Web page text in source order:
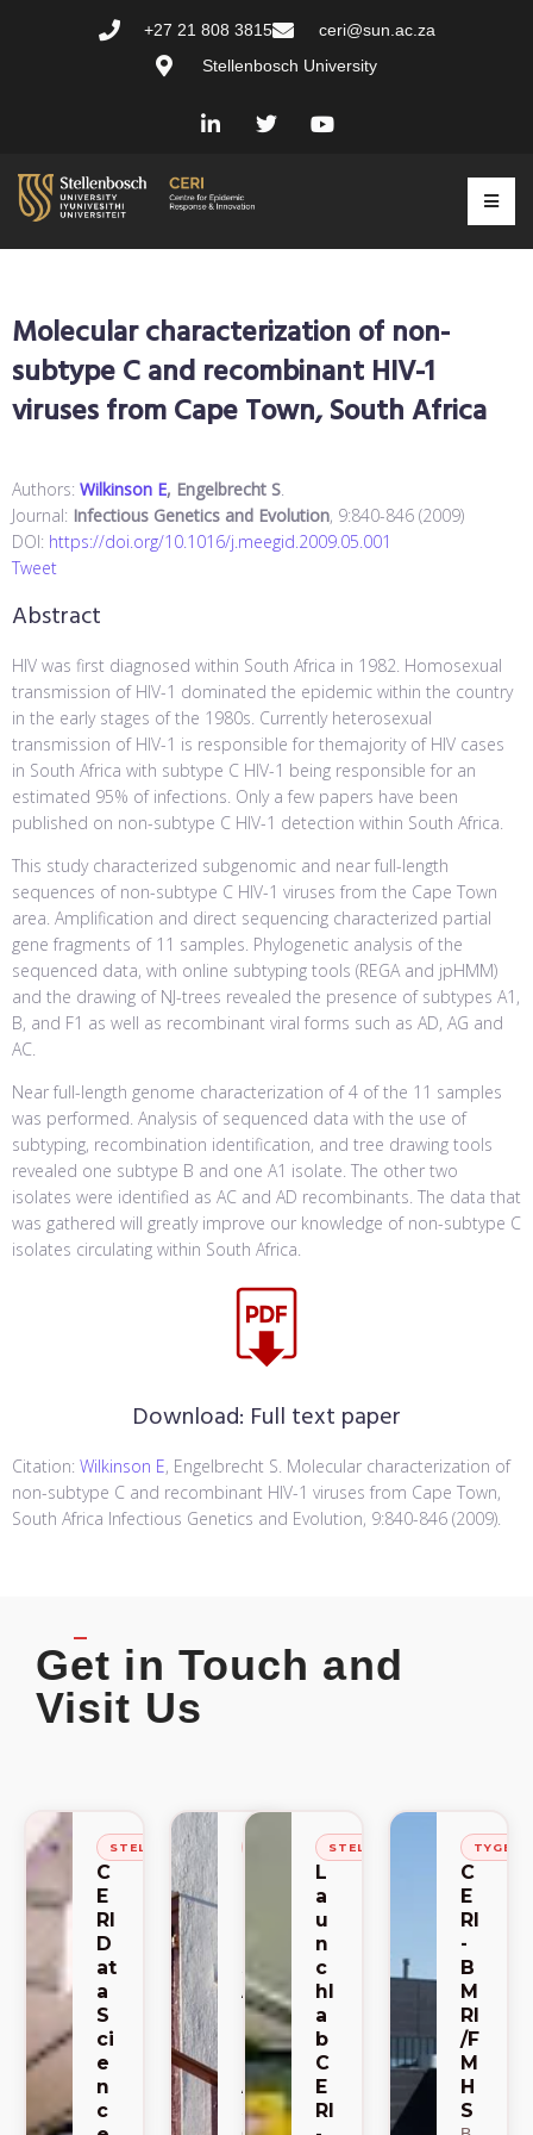
+27 21 808 3815
ceri@sun.ac.za
Stellenbosch University
Molecular characterization of non-
subtype C and recombinant HIV-1
viruses from Cape Town, South Africa
Authors: Wilkinson E, Engelbrecht S.
Journal: Infectious Genetics and Evolution, 9:840-846 (2009)
DOI: https://doi.org/10.1016/j.meegid.2009.05.001
Tweet
Abstract
HIV was first diagnosed within South Africa in 1982. Homosexual
transmission of HIV-1 dominated the epidemic within the country
in the early stages of the 1980s. Currently heterosexual
transmission of HIV-1 is responsible for themajority of HIV cases
in South Africa with subtype C HIV-1 being responsible for an
estimated 95% of infections. Only a few papers have been
published on non-subtype C HIV-1 detection within South Africa.
This study characterized subgenomic and near full-length
sequences of non-subtype C HIV-1 viruses from the Cape Town
area. Amplification and direct sequencing characterized partial
gene fragments of 11 samples. Phylogenetic analysis of the
sequenced data, with online subtyping tools (REGA and jpHMM)
and the drawing of NJ-trees revealed the presence of subtypes A1,
B, and F1 as well as recombinant viral forms such as AD, AG and
AC.
Near full-length genome characterization of 4 of the 11 samples
was performed. Analysis of sequenced data with the use of
subtyping, recombination identification, and tree drawing tools
revealed one subtype B and one A1 isolate. The other two
isolates were identified as AC and AD recombinants. The data that
was gathered will greatly improve our knowledge of non-subtype C
isolates circulating within South Africa.
Download: Full text paper
Citation: Wilkinson E, Engelbrecht S. Molecular characterization of
non-subtype C and recombinant HIV-1 viruses from Cape Town,
South Africa Infectious Genetics and Evolution, 9:840-846 (2009).
Get in Touch and
Visit Us
STELLENBOSCH
C
E
RI
D
at
a
S
ci
e
n
c
STELLENBOSCH
A
C
E
M
A
SA
STELLENBOSCH
L
a
u
n
c
hl
a
b
C
E
RI
C
E
RI
-
B
M
RI
/F
M
H
S